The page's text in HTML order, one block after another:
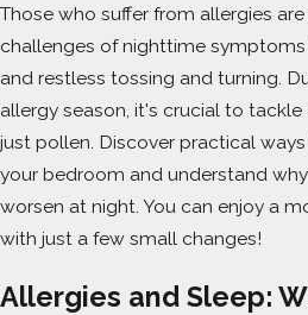
Those who suffer from allergies
challenges of nighttime symptoms
and restless tossing and turning.
allergy season, it's crucial to
just pollen. Discover practical
your bedroom and understand
worsen at night. You can enjoy a
with just a few small changes!
Allergies and Sleep: